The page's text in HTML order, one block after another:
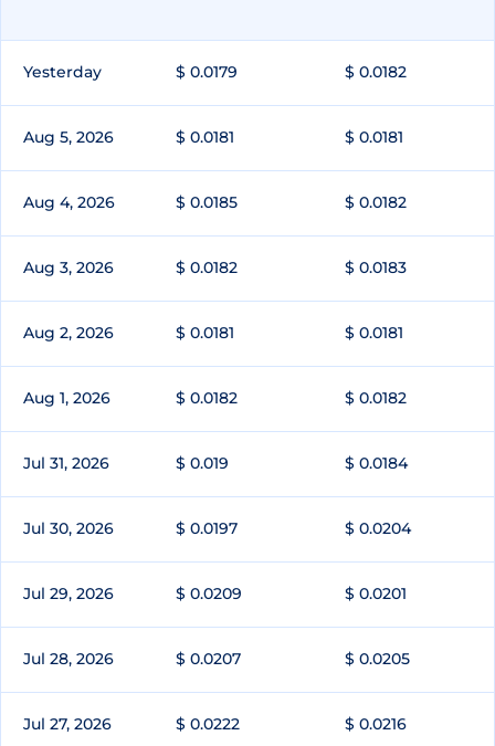
Yesterday $ 0.0179 $ 0.0182
Aug 5, 2026 $ 0.0181 $ 0.0181
Aug 4, 2026 $ 0.0185 $ 0.0182
Aug 3, 2026 $ 0.0182 $ 0.0183
Aug 2, 2026 $ 0.0181 $ 0.0181
Aug 1, 2026 $ 0.0182 $ 0.0182
Jul 31, 2026 $ 0.019 $ 0.0184
Jul 30, 2026 $ 0.0197 $ 0.0204
Jul 29, 2026 $ 0.0209 $ 0.0201
Jul 28, 2026 $ 0.0207 $ 0.0205
Jul 27, 2026 $ 0.0222 $ 0.0216